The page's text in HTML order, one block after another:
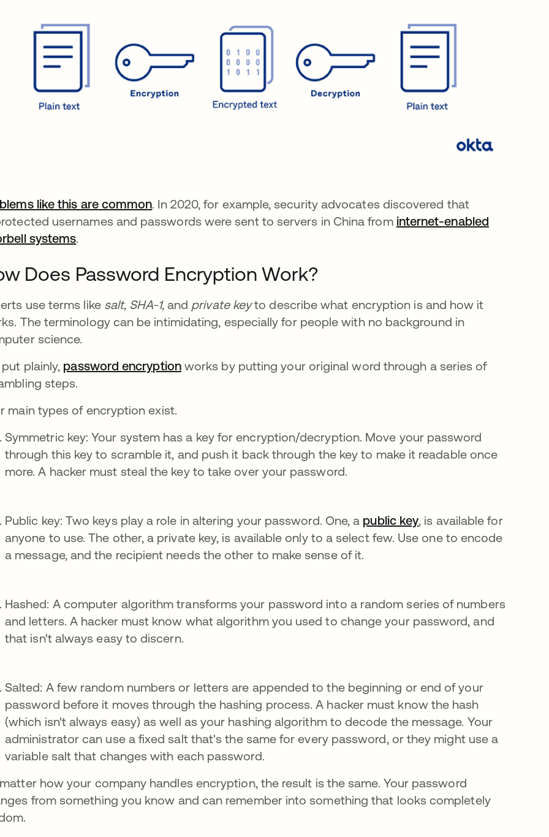
like this are common. In 2020, for example, security advocates discovered that
usernames and passwords were sent to servers in China from internet-enabled
systems.
Does Password Encryption Work?
use terms like salt, SHA-1,and private keyto describe what encryption is and how it
The terminology can be intimidating, especially for people with no background in
science.
plainly, password encryptionworks by putting your original word through a series of
steps.
main types of encryption exist.
Symmetric key: Your system has a key for encryption/decryption. Move your password
through this key to scramble it, and push it back through the key to make it readable once
more. A hacker must steal the key to take over your password.
Public key: Two keys play a role in altering your password. One, a public key, is available for
anyone to use. The other, a private key, is available only to a select few. Use one to encode
a message, and the recipient needs the other to make sense of it.
Hashed: A computer algorithm transforms your password into a random series of numbers
and letters. A hacker must know what algorithm you used to change your password, and
that isn't always easy to discern.
Salted: A few random numbers or letters are appended to the beginning or end of your
password before it moves through the hashing process. A hacker must know the hash
(which isn't always easy) as well as your hashing algorithm to decode the message. Your
administrator can use a fixed salt that's the same for every password, or they might use a
variable salt that changes with each password.
how your company handles encryption, the result is the same. Your password
from something you know and can remember into something that looks completely